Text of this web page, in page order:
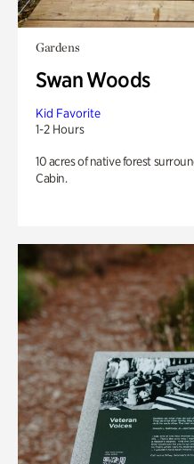
Gardens
Swan Woods
Kid Favorite
1-2 Hours
10 acres of native forest
Cabin.